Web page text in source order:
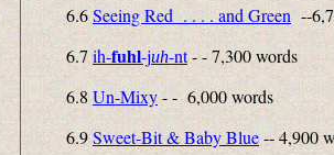
6.6Seeing Red . . . . and Green--
6.7ih-fuhl-juh-nt- - 7,300 words
6.8Un-Mixy- - 6,000 words
6.9Sweet-Bit & Baby Blue-- 4,900